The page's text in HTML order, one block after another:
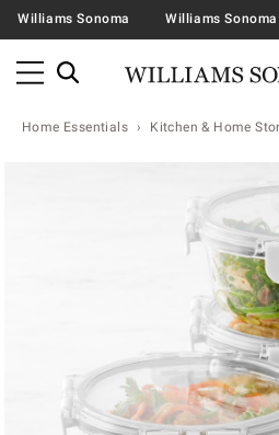
Williams Sonoma Williams
Home Essentials Kitchen & Home